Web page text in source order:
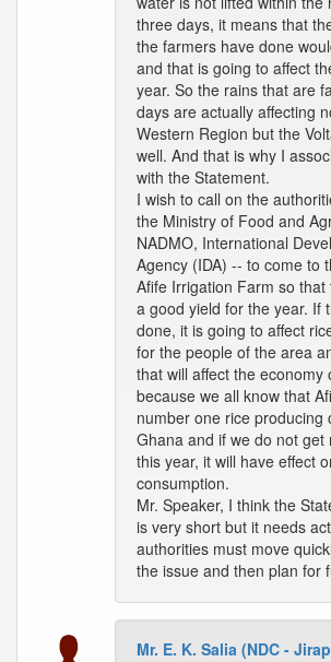
three days, it means that
the farmers have done
and that is going to affect
year. So the rains that are
days are actually affecting
Western Region but the
well. And that is why I
with the Statement.
I wish to call on the
the Ministry of Food and
NADMO, International
Agency (IDA) -- to come to
Afife Irrigation Farm so
a good yield for the year. If
done, it is going to affect
for the people of the area
that will affect the economy
because we all know that
number one rice producing
Ghana and if we do not get
this year, it will have effect
consumption.
Mr. Speaker, I think the
is very short but it needs
authorities must move
the issue and then plan for
Mr. E. K. Salia (NDC -